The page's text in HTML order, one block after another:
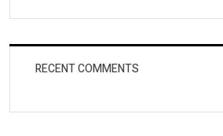
RECENT COMMENTS